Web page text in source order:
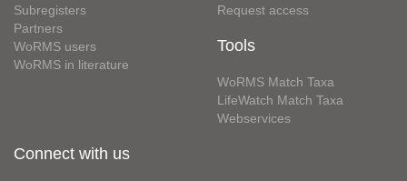
Subregisters
Partners
WoRMS users
WoRMS in literature
Request access
Tools
WoRMS Match Taxa
LifeWatch Match Taxa
Webservices
Connect with us